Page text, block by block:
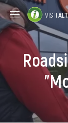
Places to
Where stay
Where eat
About the
Collection
VISIT